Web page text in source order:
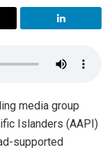
media group
Islanders (AAPI)
supported